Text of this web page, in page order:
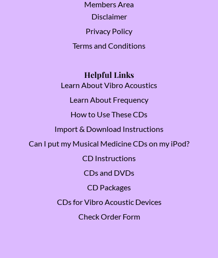
Members Area
Disclaimer
Privacy Policy
Terms and Conditions
Helpful Links
Learn About Vibro Acoustics
Learn About Frequency
How to Use These CDs
Import & Download Instructions
Can I put my Musical Medicine CDs on my iPod?
CD Instructions
CDs and DVDs
CD Packages
CDs for Vibro Acoustic Devices
Check Order Form